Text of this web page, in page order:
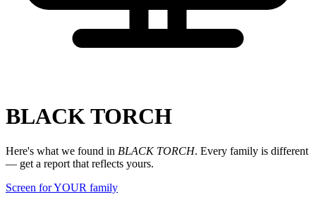
BLACK TORCH
Here's what we found in BLACK TORCH. Every family is different
— get a report that reflects yours.
Screen for YOUR family